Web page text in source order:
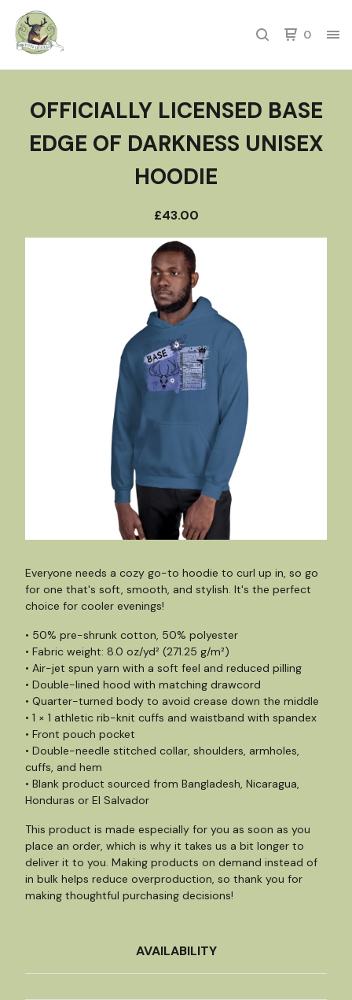
0
OFFICIALLY LICENSED BASE
EDGE OF DARKNESS UNISEX
HOODIE
£43.00
Everyone needs a cozy go-to hoodie to curl up in, so go
for one that's soft, smooth, and stylish. It's the perfect
choice for cooler evenings!
• 50% pre-shrunk cotton, 50% polyester
• Fabric weight: 8.0 oz/yd² (271.25 g/m²)
• Air-jet spun yarn with a soft feel and reduced pilling
• Double-lined hood with matching drawcord
• Quarter-turned body to avoid crease down the middle
• 1 × 1 athletic rib-knit cuffs and waistband with spandex
• Front pouch pocket
• Double-needle stitched collar, shoulders, armholes,
cuffs, and hem
• Blank product sourced from Bangladesh, Nicaragua,
Honduras or El Salvador
This product is made especially for you as soon as you
place an order, which is why it takes us a bit longer to
deliver it to you. Making products on demand instead of
in bulk helps reduce overproduction, so thank you for
making thoughtful purchasing decisions!
AVAILABILITY